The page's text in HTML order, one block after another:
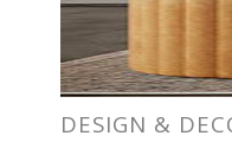
DESIGN &